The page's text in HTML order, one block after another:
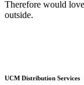
Therefore would
outside.
UCM Distribution Services